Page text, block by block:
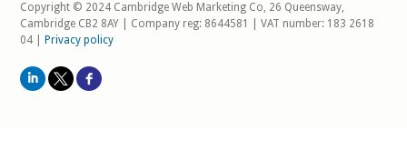
Copyright © 2024 Cambridge Web Marketing Co, 26 Queensway,
Cambridge CB2 8AY | Company reg: 8644581 | VAT number: 183 2618
04 |
Privacy policy